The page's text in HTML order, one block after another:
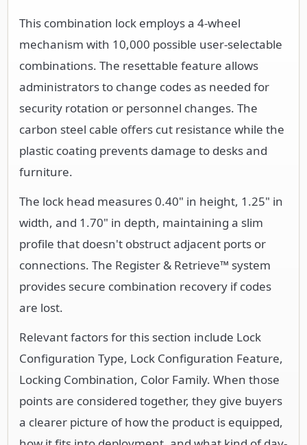
This combination lock employs a 4-wheel
mechanism with 10,000 possible user-selectable
combinations. The resettable feature allows
administrators to change codes as needed for
security rotation or personnel changes. The
carbon steel cable offers cut resistance while the
plastic coating prevents damage to desks and
furniture.
The lock head measures 0.40" in height, 1.25" in
width, and 1.70" in depth, maintaining a slim
profile that doesn't obstruct adjacent ports or
connections. The Register & Retrieve™ system
provides secure combination recovery if codes
are lost.
Relevant factors for this section include Lock
Configuration Type, Lock Configuration Feature,
Locking Combination, Color Family. When those
points are considered together, they give buyers
a clearer picture of how the product is equipped,